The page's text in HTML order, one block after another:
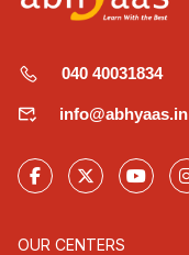
040 40031834
info@abhyaas.in
OUR CENTERS